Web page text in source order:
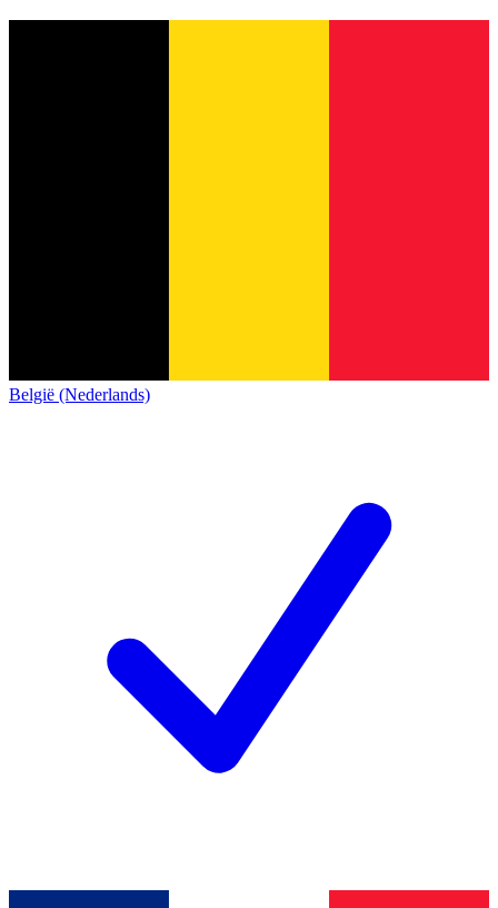
België (Nederlands)